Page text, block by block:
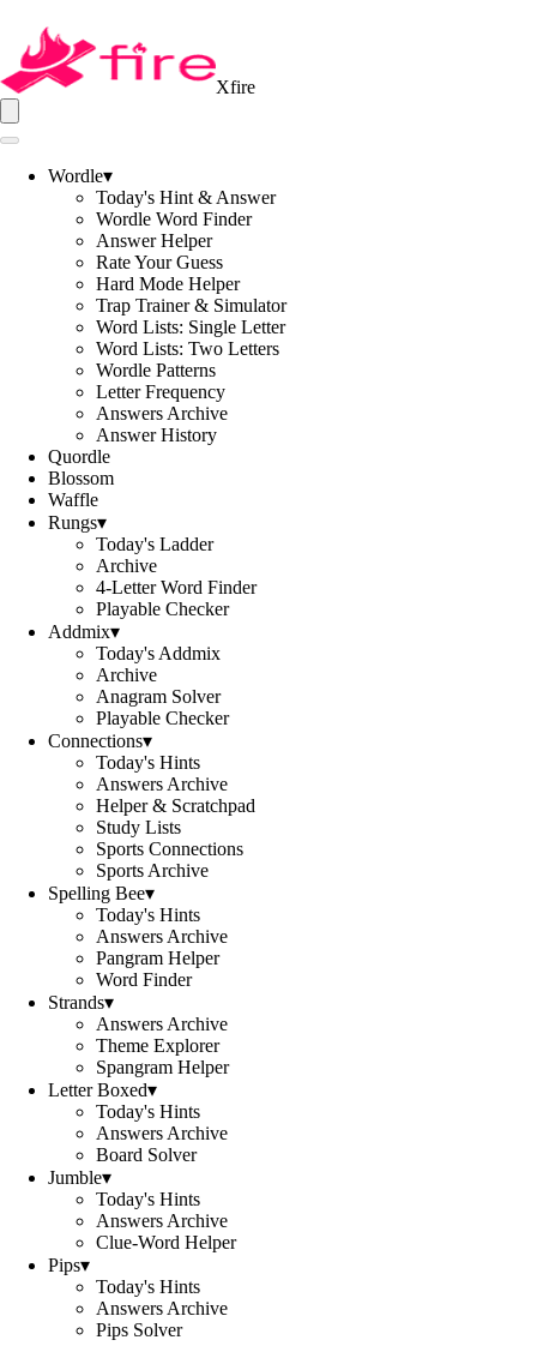
Xfire
Wordle▾
Today's Hint & Answer
Wordle Word Finder
Answer Helper
Rate Your Guess
Hard Mode Helper
Trap Trainer & Simulator
Word Lists: Single Letter
Word Lists: Two Letters
Wordle Patterns
Letter Frequency
Answers Archive
Answer History
Quordle
Blossom
Waffle
Rungs▾
Today's Ladder
Archive
4-Letter Word Finder
Playable Checker
Addmix▾
Today's Addmix
Archive
Anagram Solver
Playable Checker
Connections▾
Today's Hints
Answers Archive
Helper & Scratchpad
Study Lists
Sports Connections
Sports Archive
Spelling Bee▾
Today's Hints
Answers Archive
Pangram Helper
Word Finder
Strands▾
Answers Archive
Theme Explorer
Spangram Helper
Letter Boxed▾
Today's Hints
Answers Archive
Board Solver
Jumble▾
Today's Hints
Answers Archive
Clue-Word Helper
Pips▾
Today's Hints
Answers Archive
Pips Solver